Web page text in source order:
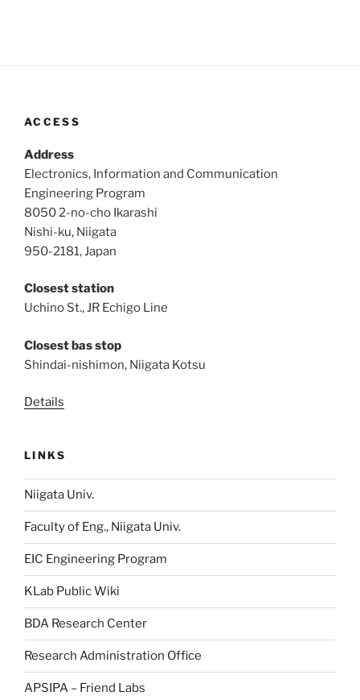
ACCESS
Address
Electronics, Information and Communication
Engineering Program
8050 2-no-cho Ikarashi
Nishi-ku, Niigata
950-2181, Japan
Closest station
Uchino St., JR Echigo Line
Closest bas stop
Shindai-nishimon, Niigata Kotsu
Details
LINKS
Niigata Univ.
Faculty of Eng., Niigata Univ.
EIC Engineering Program
KLab Public Wiki
BDA Research Center
Research Administration Office
APSIPA – Friend Labs